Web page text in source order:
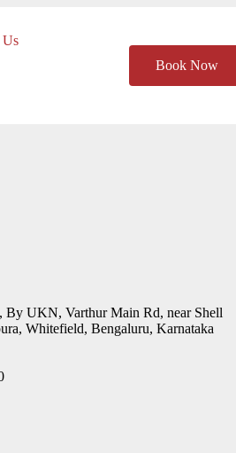
Us
Book Now
By UKN, Varthur Main Rd, near Shell
Whitefield, Bengaluru, Karnataka